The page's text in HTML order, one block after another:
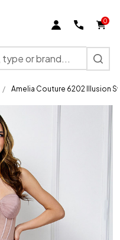
0
/ Amelia Couture 6202 Illusion